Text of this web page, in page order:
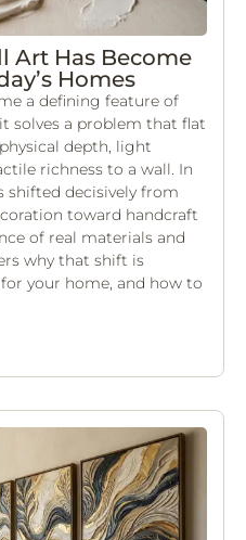
Art Has Become
Homes
a defining feature of
solves a problem that flat
depth, light
richness to a wall. In
shifted decisively from
toward handcraft
of real materials and
why that shift is
your home, and how to